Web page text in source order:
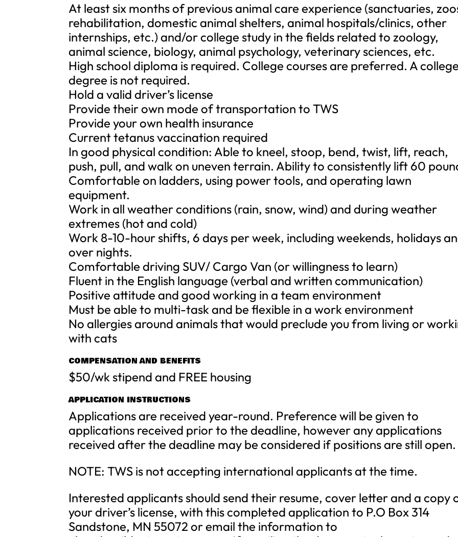
At least six months of previous animal care experience (sanctuaries,
rehabilitation, domestic animal shelters, animal hospitals/clinics, other
internships, etc.) and/or college study in the fields related to zoology,
animal science, biology, animal psychology, veterinary sciences, etc.
High school diploma is required. College courses are preferred. A college
degree is not required.
Hold a valid driver’s license
Provide their own mode of transportation to TWS
Provide your own health insurance
Current tetanus vaccination required
In good physical condition: Able to kneel, stoop, bend, twist, lift, reach,
push, pull, and walk on uneven terrain. Ability to consistently lift 60
Comfortable on ladders, using power tools, and operating lawn
equipment.
Work in all weather conditions (rain, snow, wind) and during weather
extremes (hot and cold)
Work 8-10-hour shifts, 6 days per week, including weekends, holidays
over nights.
Comfortable driving SUV/ Cargo Van (or willingness to learn)
Fluent in the English language (verbal and written communication)
Positive attitude and good working in a team environment
Must be able to multi-task and be flexible in a work environment
No allergies around animals that would preclude you from living or
with cats
COMPENSATION AND BENEFITS
$50/wk stipend and FREE housing
APPLICATION INSTRUCTIONS
Applications are received year-round. Preference will be given to
applications received prior to the deadline, however any applications
received after the deadline may be considered if positions are still open.
NOTE: TWS is not accepting international applicants at the time.
Interested applicants should send their resume, cover letter and a copy
your driver’s license, with this completed application to P.O Box 314
Sandstone, MN 55072 or email the information to